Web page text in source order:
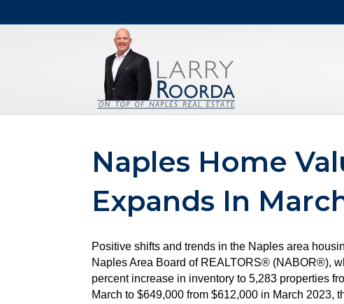
Naples Home
Expands In
Positive shifts and trends in the Naples area
Naples Area Board of REALTORS® (NABOR®),
percent increase in inventory to 5,283 properties
March to $649,000 from $612,000 in March 2023,